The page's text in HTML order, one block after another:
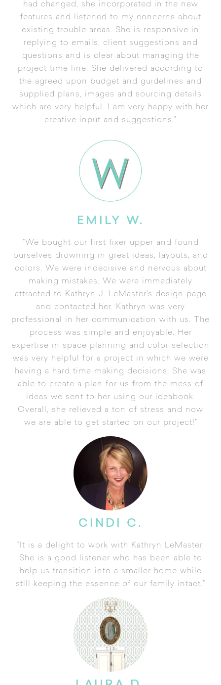
had changed, she incorporated in the new
features and listened to my concerns about
existing trouble areas. She is responsive in
replying to emails, client suggestions and
questions and is clear about managing the
project time line. She delivered according to
the agreed upon budget and guidelines and
supplied plans, images and sourcing details
which are very helpful. I am very happy with her
creative input and suggestions."
EMILY W.
"We bought our first fixer upper and found
ourselves drowning in great ideas, layouts, and
colors. We were indecisive and nervous about
making mistakes. We were immediately
attracted to Kathryn J. LeMaster's design page
and contacted her. Kathryn was very
professional in her communication with us. The
process was simple and enjoyable. Her
expertise in space planning and color selection
was very helpful for a project in which we were
having a hard time making decisions. She was
able to create a plan for us from the mess of
ideas we sent to her using our ideabook.
Overall, she relieved a ton of stress and now
we are able to get started on our project!"
CINDI C.
"It is a delight to work with Kathryn LeMaster.
She is a good listener who has been able to
help us transition into a smaller home while
still keeping the essence of our family intact."